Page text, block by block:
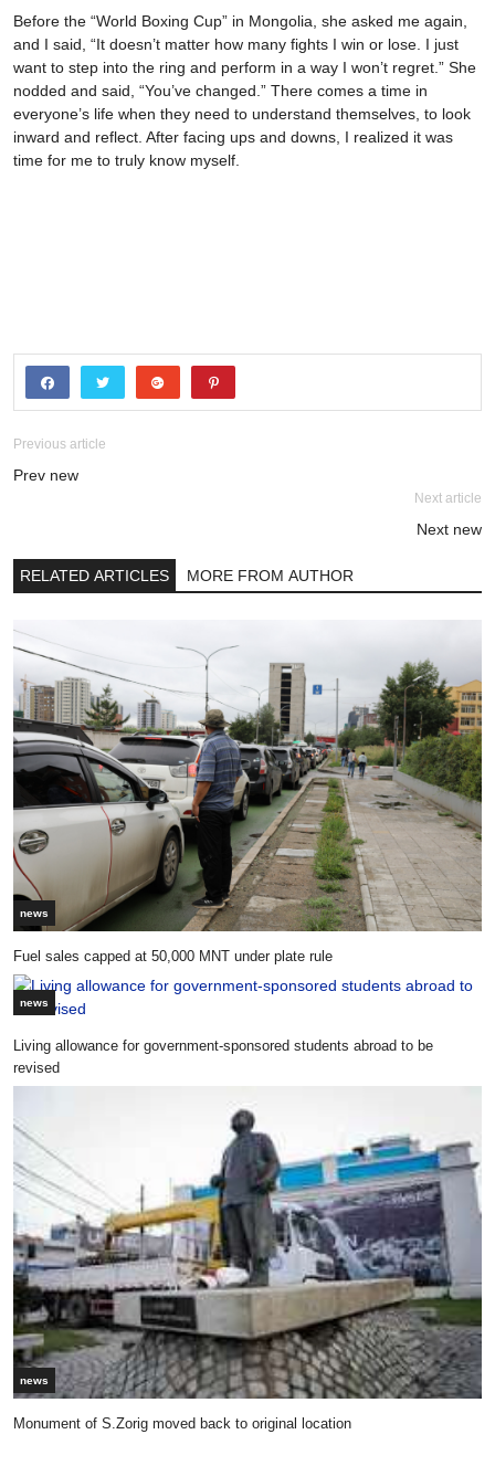
Before the “World Boxing Cup” in Mongolia, she asked me again,
and I said, “It doesn’t matter how many fights I win or lose. I just
want to step into the ring and perform in a way I won’t regret.” She
nodded and said, “You’ve changed.” There comes a time in
everyone’s life when they need to understand themselves, to look
inward and reflect. After facing ups and downs, I realized it was
time for me to truly know myself.
Previous article
Prev new
Next article
Next new
RELATED ARTICLES MORE FROM AUTHOR
news
Fuel sales capped at 50,000 MNT under plate rule
news
Living allowance for government-sponsored students abroad to be
revised
news
Monument of S.Zorig moved back to original location